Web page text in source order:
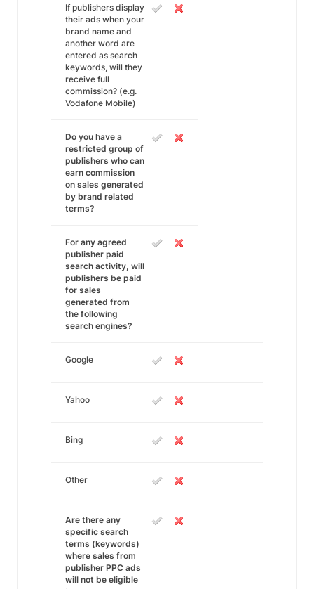
If publishers display
their ads when your
brand name and
another word are
entered as search
keywords, will they
receive full
commission? (e.g.
Vodafone Mobile)
Do you have a
restricted group of
publishers who can
earn commission
on sales generated
by brand related
terms?
For any agreed
publisher paid
search activity, will
publishers be paid
for sales
generated from
the following
search engines?
Google
Yahoo
Bing
Other
Are there any
specific search
terms (keywords)
where sales from
publisher PPC ads
will not be eligible